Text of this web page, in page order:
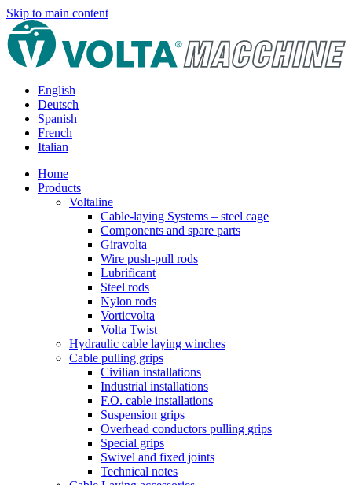
Skip to main content
English
Deutsch
Spanish
French
Italian
Home
Products
Voltaline
Cable-laying Systems – steel cage
Components and spare parts
Giravolta
Wire push-pull rods
Lubrificant
Steel rods
Nylon rods
Vorticvolta
Volta Twist
Hydraulic cable laying winches
Cable pulling grips
Civilian installations
Industrial installations
F.O. cable installations
Suspension grips
Overhead conductors pulling grips
Special grips
Swivel and fixed joints
Technical notes